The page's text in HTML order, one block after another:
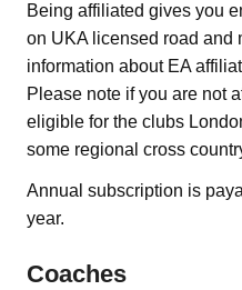
Being affiliated gives you
on UKA licensed road and
information about EA
Please note if you are not
eligible for the clubs
some regional cross
Annual subscription is
year.
Coaches